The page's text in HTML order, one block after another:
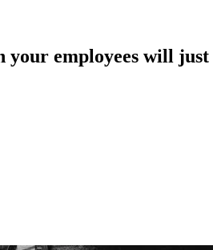
your employees will just